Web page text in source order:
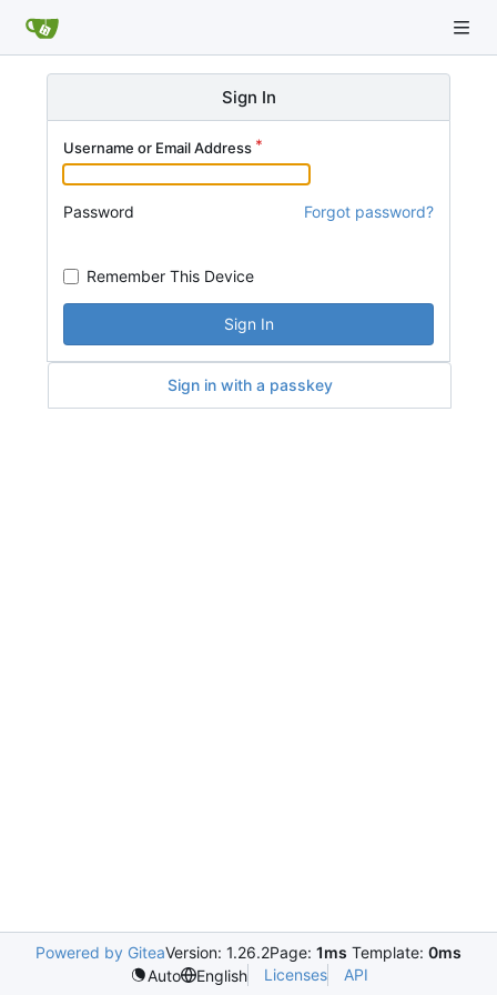
Sign In
Username or Email Address
Password Forgot password?
Remember This Device
Sign In
Sign in with a passkey
Powered by GiteaVersion: 1.26.2Page: 1ms Template: 0ms
Auto
English Licenses API